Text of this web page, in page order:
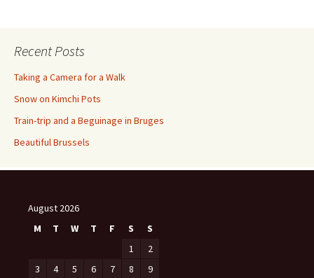
Recent Posts
Taking a Camera for a Walk
Snow on Kimchi Pots
Train-trip and a Beguinage in Bruges
Beautiful Brussels
August 2026
M
T W T F S
S
1
2
3
4 5 6 7 8
9